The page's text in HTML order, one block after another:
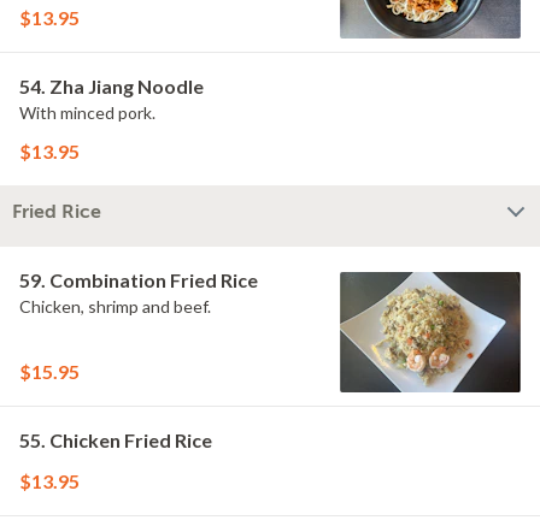
$13.95
54. Zha Jiang Noodle
With minced pork.
$13.95
Fried Rice
59. Combination Fried Rice
Chicken, shrimp and beef.
$15.95
55. Chicken Fried Rice
$13.95